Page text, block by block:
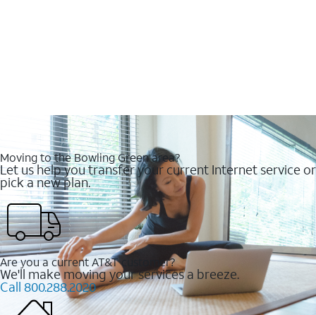
Moving to the Bowling Green area?
Let us help you transfer your current Internet service or
pick a new plan.
Are you a current AT&T customer?
We'll make moving your services a breeze.
Call 800.288.2020